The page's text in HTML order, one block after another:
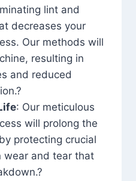
lint and
decreases your
Our methods will
resulting in
and reduced
: Our meticulous
will prolong the
protecting crucial
wear and tear that